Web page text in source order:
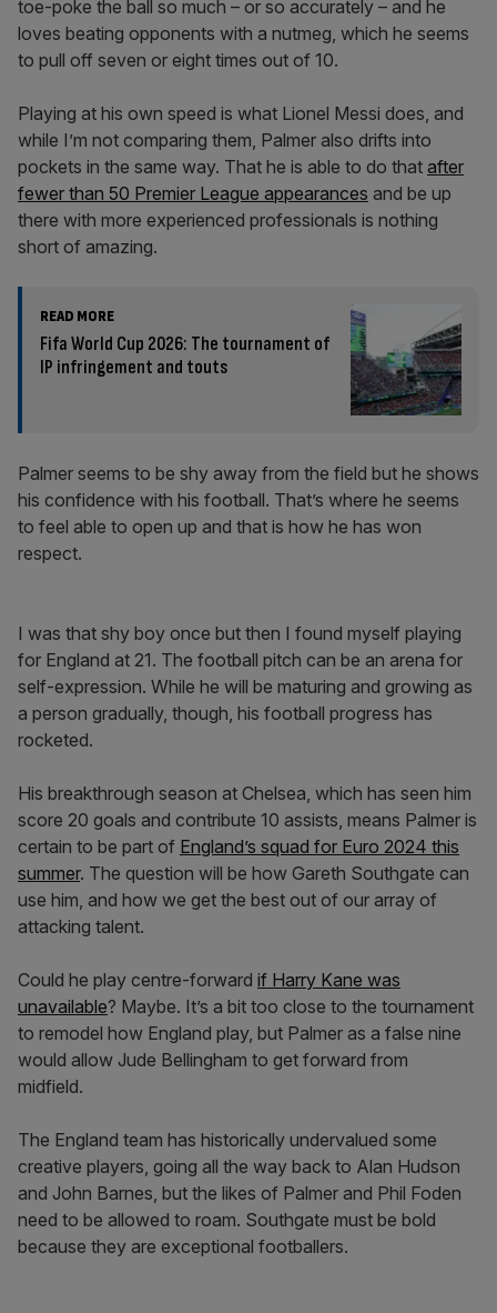
toe-poke the ball so much – or so accurately – and he
loves beating opponents with a nutmeg, which he seems
to pull off seven or eight times out of 10.
Playing at his own speed is what Lionel Messi does, and
while I’m not comparing them, Palmer also drifts into
pockets in the same way. That he is able to do that after
fewer than 50 Premier League appearances and be up
there with more experienced professionals is nothing
short of amazing.
READ MORE
Fifa World Cup 2026: The tournament of
IP infringement and touts
Palmer seems to be shy away from the field but he shows
his confidence with his football. That’s where he seems
to feel able to open up and that is how he has won
respect.
I was that shy boy once but then I found myself playing
for England at 21. The football pitch can be an arena for
self-expression. While he will be maturing and growing as
a person gradually, though, his football progress has
rocketed.
His breakthrough season at Chelsea, which has seen him
score 20 goals and contribute 10 assists, means Palmer is
certain to be part of England’s squad for Euro 2024 this
summer. The question will be how Gareth Southgate can
use him, and how we get the best out of our array of
attacking talent.
Could he play centre-forward if Harry Kane was
unavailable? Maybe. It’s a bit too close to the tournament
to remodel how England play, but Palmer as a false nine
would allow Jude Bellingham to get forward from
midfield.
The England team has historically undervalued some
creative players, going all the way back to Alan Hudson
and John Barnes, but the likes of Palmer and Phil Foden
need to be allowed to roam. Southgate must be bold
because they are exceptional footballers.